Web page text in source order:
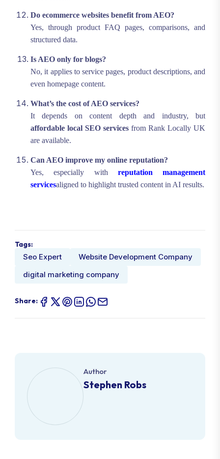
Do ecommerce websites benefit from AEO?
Yes, through product FAQ pages, comparisons, and
structured data.
Is AEO only for blogs?
No, it applies to service pages, product descriptions, and
even homepage content.
What’s the cost of AEO services?
It depends on content depth and industry, but
affordable local SEO services from Rank Locally UK
are available.
Can AEO improve my online reputation?
Yes, especially with reputation management
servicesaligned to highlight trusted content in AI results.
Tags:
Seo Expert
Website Development Company
digital marketing company
Share:
Author
Stephen Robs